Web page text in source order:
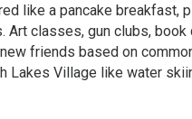
like a pancake breakfast,
Art classes, gun clubs,
friends based on
Lakes Village like water